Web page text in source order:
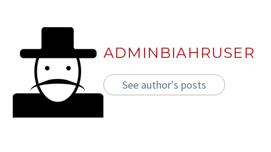
ADMINBIAHRUSER
See author's posts